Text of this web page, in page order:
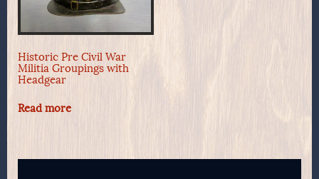
Historic Pre Civil War
Militia Groupings with
Headgear
Read more